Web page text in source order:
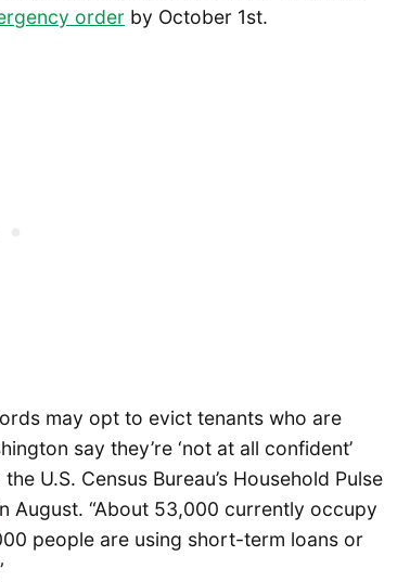
order by October 1st.
may opt to evict tenants who are
say they’re ‘not at all confident’
U.S. Census Bureau’s Household Pulse
August. “About 53,000 currently occupy
people are using short-term loans or